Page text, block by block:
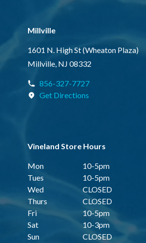
Millville
1601 N. High St (Wheaton Plaza)
Millville, NJ 08332
856-327-7727
Get Directions
Vineland Store Hours
Mon
10-5pm
Tues
10-5pm
Wed
CLOSED
Thurs
CLOSED
Fri
10-5pm
Sat
10-3pm
Sun
CLOSED